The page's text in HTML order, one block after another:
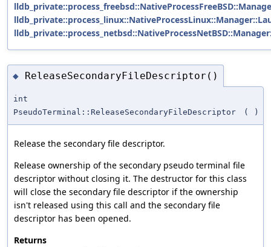
◆ ReleaseSecondaryFileDescriptor()
int
PseudoTerminal::ReleaseSecondaryFileDescriptor
( )
Release the secondary file descriptor.
Release ownership of the secondary pseudo terminal file
descriptor without closing it. The destructor for this class
will close the secondary file descriptor if the ownership
isn't released using this call and the secondary file
descriptor has been opened.
Returns